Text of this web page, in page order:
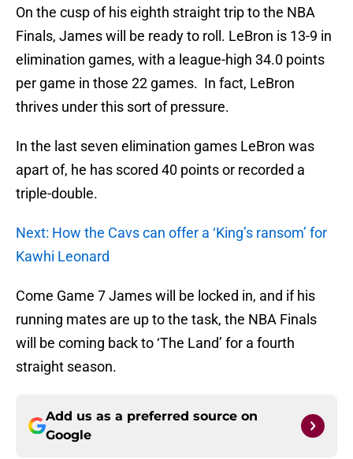
On the cusp of his eighth straight trip to the NBA
Finals, James will be ready to roll. LeBron is 13-9 in
elimination games, with a league-high 34.0 points
per game in those 22 games. In fact, LeBron
thrives under this sort of pressure.
In the last seven elimination games LeBron was
apart of, he has scored 40 points or recorded a
triple-double.
Next: How the Cavs can offer a ‘King’s ransom’ for
Kawhi Leonard
Come Game 7 James will be locked in, and if his
running mates are up to the task, the NBA Finals
will be coming back to ‘The Land’ for a fourth
straight season.
Add us as a preferred source on
Google